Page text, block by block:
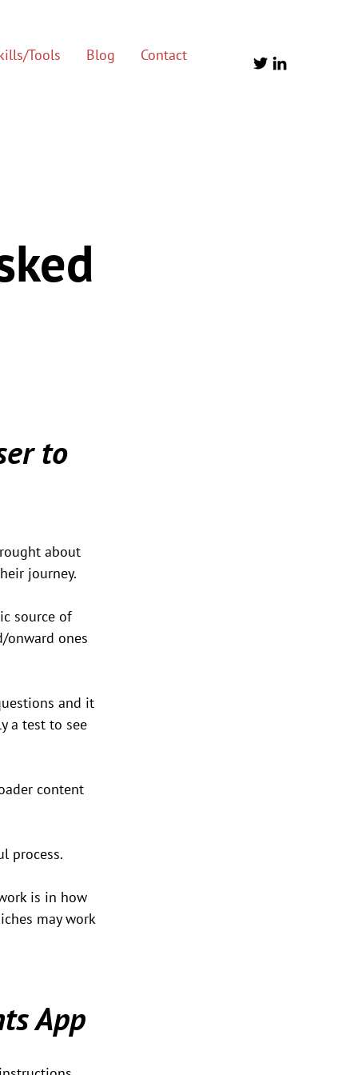
Tools Blog Contact
to
about
journey.
source of
onward ones
and it
a test to see
content
process.
is in how
may work
App